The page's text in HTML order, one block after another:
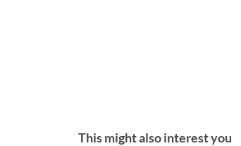
This might also interest you